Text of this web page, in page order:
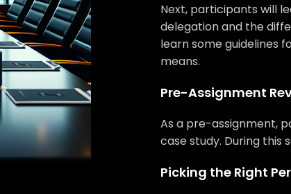
Next, participants will
delegation and the
learn some guidelines
means.
Pre-Assignment
As a pre-assignment,
case study. During this
Picking the Right